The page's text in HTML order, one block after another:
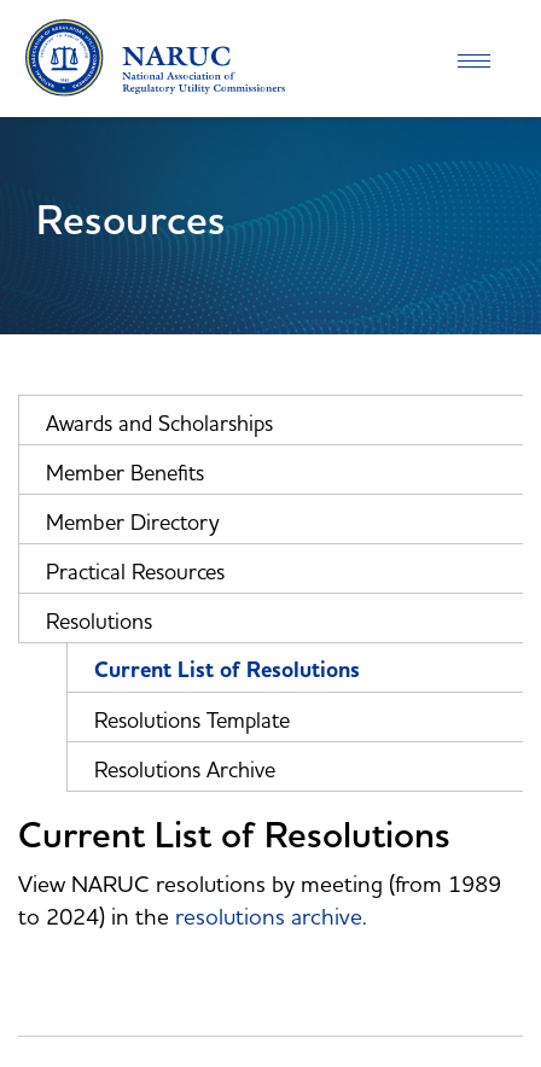
Toggle
Resources
Awards and Scholarships
Member Benefits
Member Directory
Practical Resources
Resolutions
Current List of Resolutions
Resolutions Template
Resolutions Archive
Current List of Resolutions
View NARUC resolutions by meeting (from 1989
to 2024) in the resolutions archive.